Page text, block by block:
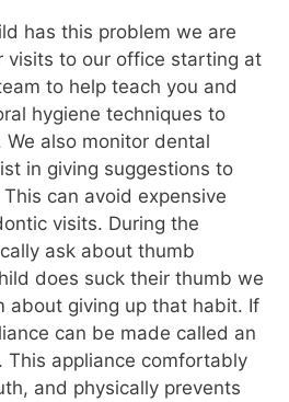
has this problem we are
visits to our office starting at
to help teach you and
hygiene techniques to
also monitor dental
in giving suggestions to
can avoid expensive
visits. During the
ask about thumb
does suck their thumb we
about giving up that habit. If
can be made called an
This appliance comfortably
and physically prevents